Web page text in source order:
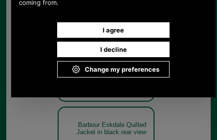
Barbour Eskdale Quilted
Jacket in black on model
Barbour Eskdale Quilted
Jacket in black rear view